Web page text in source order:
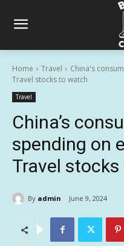
Home Travel
China's
Travel stocks to watch
Travel
China’s
spending on
Travel
By admin June 9, 2024